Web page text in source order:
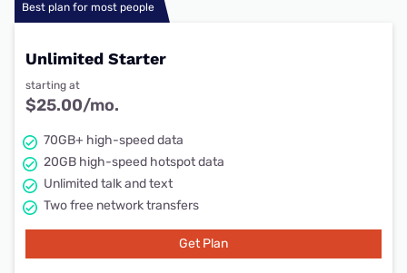
Best plan for most people
Unlimited Starter
starting at
$25.00/mo.
70GB+ high-speed data
20GB high-speed hotspot data
Unlimited talk and text
Two free network transfers
Get Plan